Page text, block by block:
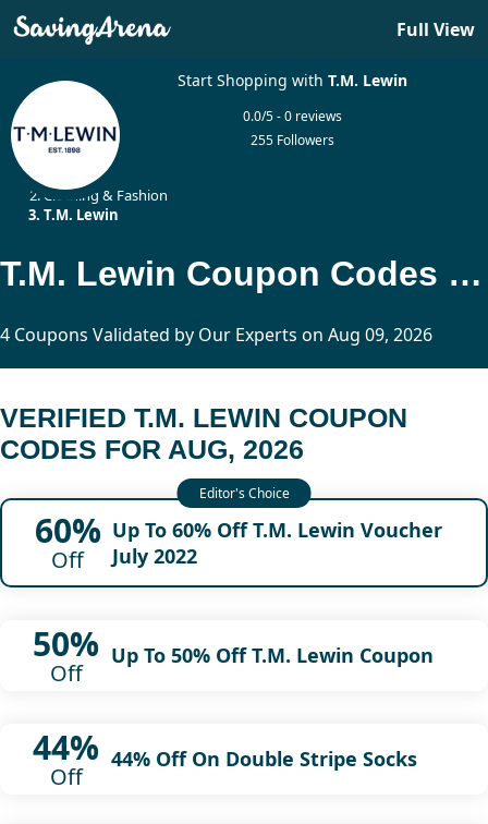
Full View
Start Shopping withT.M. Lewin
0.0/5 - 0 reviews
255 Followers
Clothing & Fashion
T.M. Lewin
T.M. Lewin Coupon Codes Updated Today
4 Coupons Validated by Our Experts on Aug 09, 2026
VERIFIED T.M. LEWIN COUPON
CODES FOR AUG, 2026
60%
Off
Up To 60% Off T.M. Lewin Voucher
July 2022
50%
Off
Up To 50% Off T.M. Lewin Coupon
44%
Off
44% Off On Double Stripe Socks